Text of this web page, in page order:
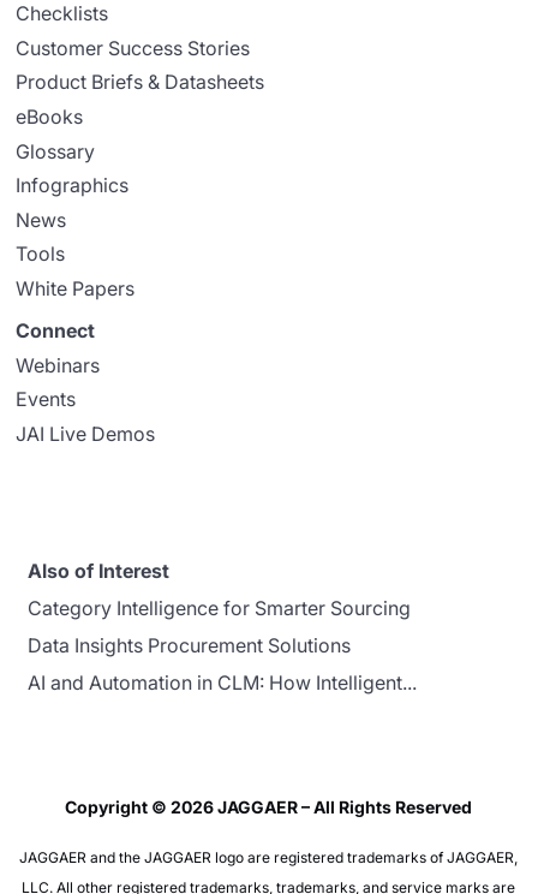
Checklists
Customer Success Stories
Product Briefs & Datasheets
eBooks
Glossary
Infographics
News
Tools
White Papers
Connect
Webinars
Events
JAI Live Demos
Also of Interest
Category Intelligence for Smarter Sourcing
Data Insights Procurement Solutions
AI and Automation in CLM: How Intelligent...
Copyright © 2026 JAGGAER – All Rights Reserved
JAGGAER and the JAGGAER logo are registered trademarks of JAGGAER,
LLC. All other registered trademarks, trademarks, and service marks are